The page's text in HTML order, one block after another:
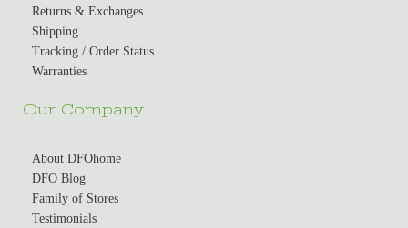
Returns & Exchanges
Shipping
Tracking / Order Status
Warranties
Our Company
About DFOhome
DFO Blog
Family of Stores
Testimonials